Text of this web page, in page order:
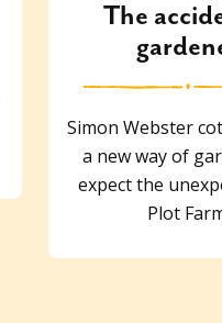
The
Simon Webster
a new way of
expect the
Plot